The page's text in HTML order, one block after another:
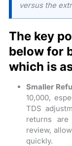
versus the
The key
below for
which is
Smaller
10,000,
TDS
returns
review,
quickly.